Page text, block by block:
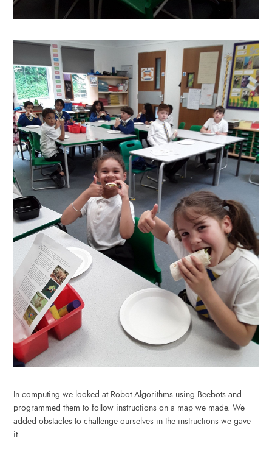
In computing we looked at Robot Algorithms using Beebots and
programmed them to follow instructions on a map we made. We
added obstacles to challenge ourselves in the instructions we gave
it.